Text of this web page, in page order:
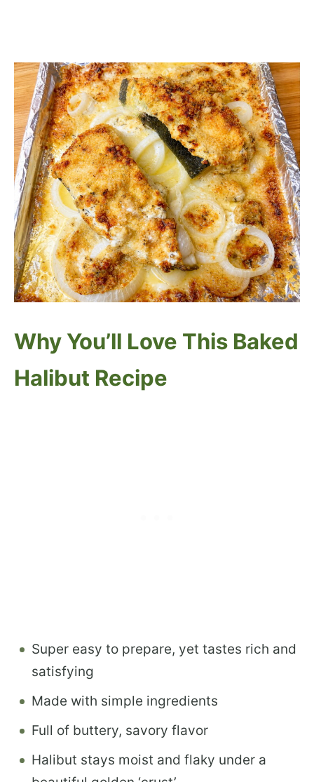
Why You’ll Love This Baked
Halibut Recipe
Super easy to prepare, yet tastes rich and
satisfying
Made with simple ingredients
Full of buttery, savory flavor
Halibut stays moist and flaky under a